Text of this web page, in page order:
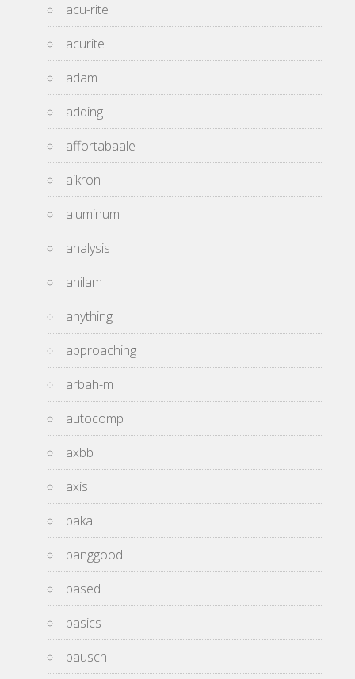
acu-rite
acurite
adam
adding
affortabaale
aikron
aluminum
analysis
anilam
anything
approaching
arbah-m
autocomp
axbb
axis
baka
banggood
based
basics
bausch